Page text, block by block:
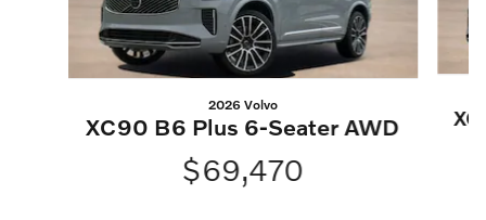
2026 Volvo
XC90 B6 Plus 6-Seater AWD
$69,470